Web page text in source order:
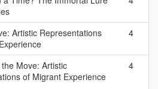
Artistic Representations
4
Move: Artistic
of Migrant Experience
4